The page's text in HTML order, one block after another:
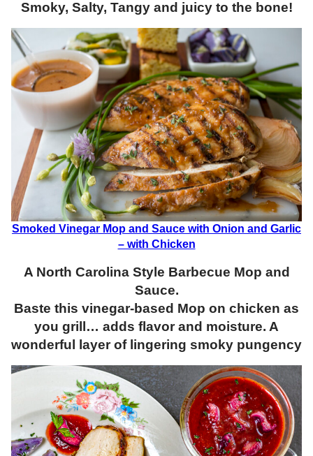
Smoky, Salty, Tangy and juicy to the bone!
Smoked Vinegar Mop and Sauce with Onion and Garlic
– with Chicken
A North Carolina Style Barbecue Mop and
Sauce.
Baste this vinegar-based Mop on chicken as
you grill… adds flavor and moisture. A
wonderful layer of lingering smoky pungency